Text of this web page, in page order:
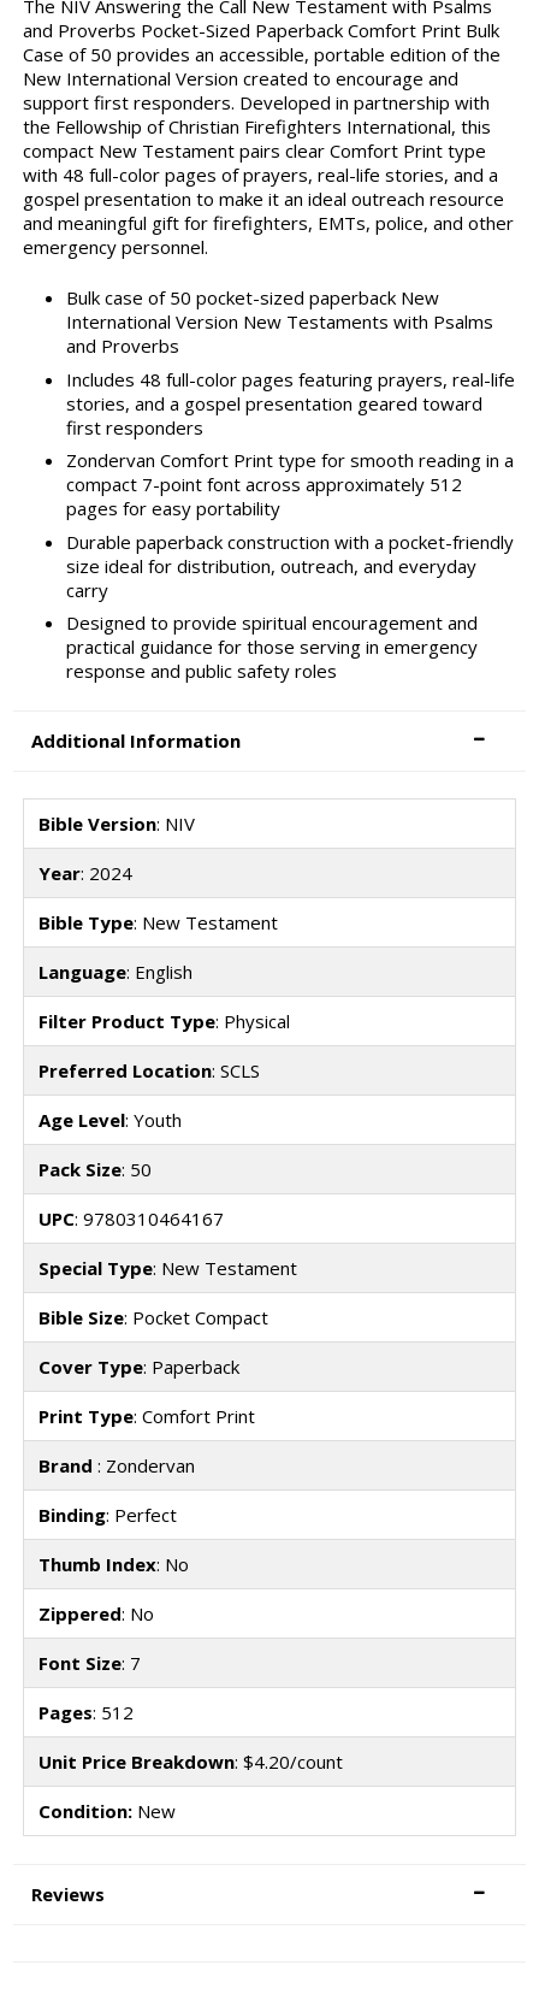
The NIV Answering the Call New Testament with Psalms
and Proverbs Pocket-Sized Paperback Comfort Print Bulk
Case of 50 provides an accessible, portable edition of the
New International Version created to encourage and
support first responders. Developed in partnership with
the Fellowship of Christian Firefighters International, this
compact New Testament pairs clear Comfort Print type
with 48 full-color pages of prayers, real-life stories, and a
gospel presentation to make it an ideal outreach resource
and meaningful gift for firefighters, EMTs, police, and other
emergency personnel.
Bulk case of 50 pocket-sized paperback New
International Version New Testaments with Psalms
and Proverbs
Includes 48 full-color pages featuring prayers, real-life
stories, and a gospel presentation geared toward
first responders
Zondervan Comfort Print type for smooth reading in a
compact 7-point font across approximately 512
pages for easy portability
Durable paperback construction with a pocket-friendly
size ideal for distribution, outreach, and everyday
carry
Designed to provide spiritual encouragement and
practical guidance for those serving in emergency
response and public safety roles
Additional Information
Bible Version: NIV
Year: 2024
Bible Type: New Testament
Language: English
Filter Product Type: Physical
Preferred Location: SCLS
Age Level: Youth
Pack Size: 50
UPC: 9780310464167
Special Type: New Testament
Bible Size: Pocket Compact
Cover Type: Paperback
Print Type: Comfort Print
Brand : Zondervan
Binding: Perfect
Thumb Index: No
Zippered: No
Font Size: 7
Pages: 512
Unit Price Breakdown: $4.20/count
Condition:New
Reviews